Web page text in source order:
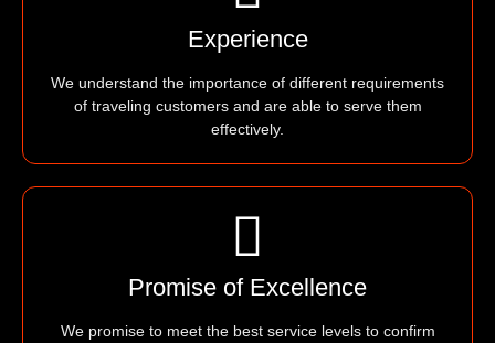
Experience
We understand the importance of different requirements
of traveling customers and are able to serve them
effectively.
Promise of Excellence
We promise to meet the best service levels to confirm